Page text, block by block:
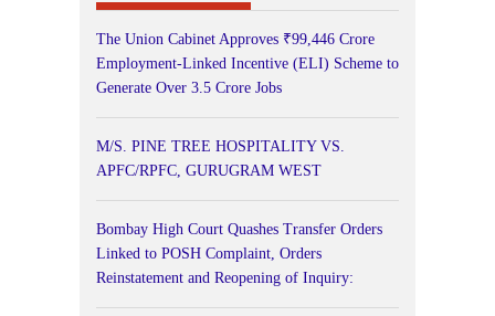
The Union Cabinet Approves ₹99,446 Crore
Employment-Linked Incentive (ELI) Scheme to
Generate Over 3.5 Crore Jobs
M/S. PINE TREE HOSPITALITY VS.
APFC/RPFC, GURUGRAM WEST
Bombay High Court Quashes Transfer Orders
Linked to POSH Complaint, Orders
Reinstatement and Reopening of Inquiry: